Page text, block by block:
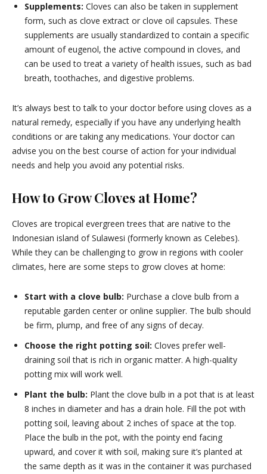
Supplements: Cloves can also be taken in supplement
form, such as clove extract or clove oil capsules. These
supplements are usually standardized to contain a specific
amount of eugenol, the active compound in cloves, and
can be used to treat a variety of health issues, such as bad
breath, toothaches, and digestive problems.
It’s always best to talk to your doctor before using cloves as a
natural remedy, especially if you have any underlying health
conditions or are taking any medications. Your doctor can
advise you on the best course of action for your individual
needs and help you avoid any potential risks.
How to Grow Cloves at Home?
Cloves are tropical evergreen trees that are native to the
Indonesian island of Sulawesi (formerly known as Celebes).
While they can be challenging to grow in regions with cooler
climates, here are some steps to grow cloves at home:
Start with a clove bulb: Purchase a clove bulb from a
reputable garden center or online supplier. The bulb should
be firm, plump, and free of any signs of decay.
Choose the right potting soil: Cloves prefer well-
draining soil that is rich in organic matter. A high-quality
potting mix will work well.
Plant the bulb: Plant the clove bulb in a pot that is at least
8 inches in diameter and has a drain hole. Fill the pot with
potting soil, leaving about 2 inches of space at the top.
Place the bulb in the pot, with the pointy end facing
upward, and cover it with soil, making sure it’s planted at
the same depth as it was in the container it was purchased